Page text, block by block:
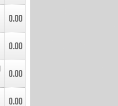
0.00
0.00
0.00
0.00